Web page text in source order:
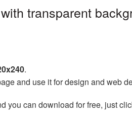
transparent
.
and use it for design and web
you can download for free, just